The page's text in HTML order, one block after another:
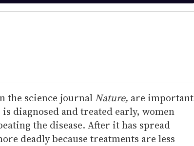
the science journal Nature, are important
diagnosed and treated early, women
the disease. After it has spread
deadly because treatments are less